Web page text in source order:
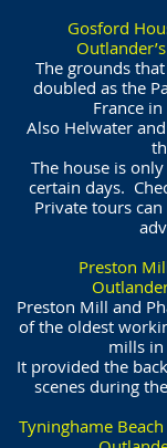
Gosford
The grounds
doubled as the
France
Also Helwater
The house is
certain days.
Private tours
Preston
Preston Mill and
of the oldest
mills in
It provided the
scenes during
Tyninghame Beach